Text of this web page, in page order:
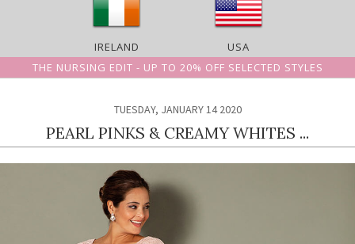
IRELAND
USA
THE NURSING EDIT - UP TO 20% OFF SELECTED STYLES
TUESDAY, JANUARY 14 2020
PEARL PINKS & CREAMY WHITES ...